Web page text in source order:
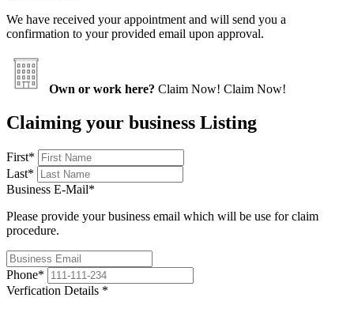
We have received your appointment and will send you a
confirmation to your provided email upon approval.
Own or work here? Claim Now! Claim Now!
Claiming your business Listing
First*
Last*
Business E-Mail*
Please provide your business email which will be use for claim
procedure.
Phone*
Verfication Details *